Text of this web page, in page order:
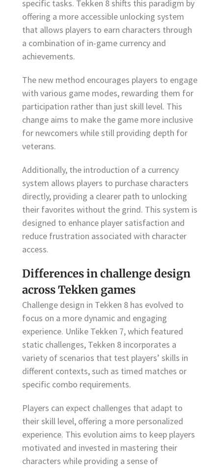
specific tasks. Tekken 8 shifts this paradigm by
offering a more accessible unlocking system
that allows players to earn characters through
a combination of in-game currency and
achievements.
The new method encourages players to engage
with various game modes, rewarding them for
participation rather than just skill level. This
change aims to make the game more inclusive
for newcomers while still providing depth for
veterans.
Additionally, the introduction of a currency
system allows players to purchase characters
directly, providing a clearer path to unlocking
their favorites without the grind. This system is
designed to enhance player satisfaction and
reduce frustration associated with character
access.
Differences in challenge design
across Tekken games
Challenge design in Tekken 8 has evolved to
focus on a more dynamic and engaging
experience. Unlike Tekken 7, which featured
static challenges, Tekken 8 incorporates a
variety of scenarios that test players’ skills in
different contexts, such as timed matches or
specific combo requirements.
Players can expect challenges that adapt to
their skill level, offering a more personalized
experience. This evolution aims to keep players
motivated and invested in mastering their
characters while providing a sense of